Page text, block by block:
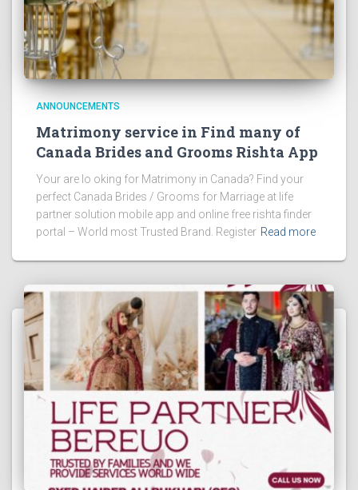
ANNOUNCEMENTS
Matrimony service in Find many of
Canada Brides and Grooms Rishta App
Your are lo oking for Matrimony in Canada? Find your
perfect Canada Brides / Grooms for Marriage at life
partner solution mobile app and online free rishta finder
portal – World most Trusted Brand. Register Read more